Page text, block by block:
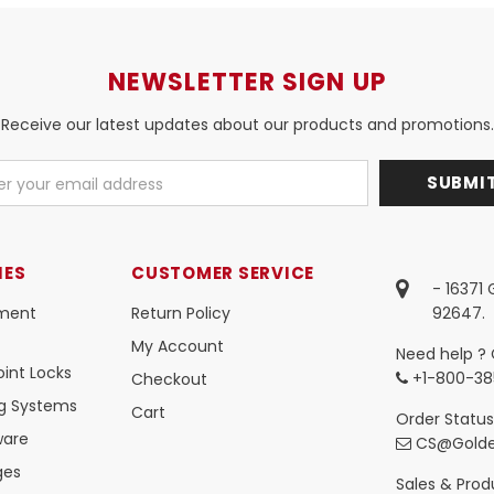
NEWSLETTER SIGN UP
Receive our latest updates about our products and promotions.
Locks
Systems
CUSTOMER SERVICE
Return Policy
My Account
Checkout
Cart
-
92647.
Need help ?
+1-800-
Order
Sales &